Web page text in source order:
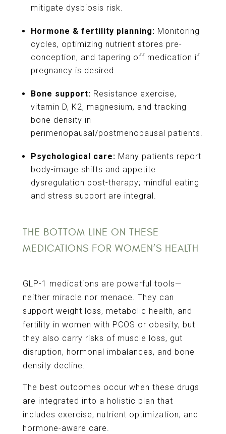
mitigate dysbiosis risk.
Hormone & fertility planning: Monitoring
cycles, optimizing nutrient stores pre-
conception, and tapering off medication if
pregnancy is desired.
Bone support: Resistance exercise,
vitamin D, K2, magnesium, and tracking
bone density in
perimenopausal/postmenopausal patients.
Psychological care: Many patients report
body-image shifts and appetite
dysregulation post-therapy; mindful eating
and stress support are integral.
THE BOTTOM LINE ON THESE
MEDICATIONS FOR WOMEN’S HEALTH
GLP-1 medications are powerful tools—
neither miracle nor menace. They can
support weight loss, metabolic health, and
fertility in women with PCOS or obesity, but
they also carry risks of muscle loss, gut
disruption, hormonal imbalances, and bone
density decline.
The best outcomes occur when these drugs
are integrated into a holistic plan that
includes exercise, nutrient optimization, and
hormone-aware care.